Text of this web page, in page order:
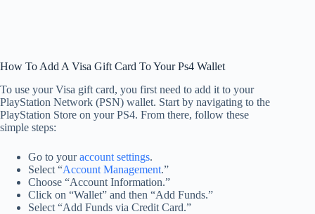
How To Add A Visa Gift Card To Your Ps4 Wallet
To use your Visa gift card, you first need to add it to your
PlayStation Network (PSN) wallet. Start by navigating to the
PlayStation Store on your PS4. From there, follow these
simple steps:
Go to youraccount settings.
Select “Account Management.”
Choose “Account Information.”
Click on “Wallet” and then “Add Funds.”
Select “Add Funds via Credit Card.”